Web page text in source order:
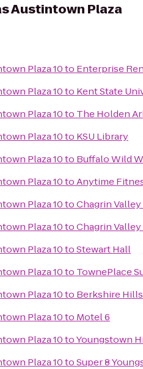
Austintown Plaza
Plaza 10to Enterprise
Plaza 10to Kent State
Plaza 10to The Holden
Plaza 10to KSU Library
Plaza 10to Buffalo Wild
Plaza 10toAnytime
Plaza 10toChagrin
Plaza 10toChagrin
Plaza 10toStewart Hall
Plaza 10to TownePlace
Plaza 10to Berkshire
Plaza 10to Motel 6
Plaza 10toYoungstown
Plaza 10toSuper 8